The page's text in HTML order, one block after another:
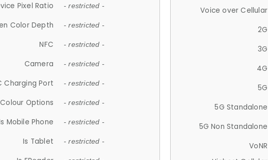
Pixel Ratio - restricted -
Color Depth - restricted -
NFC - restricted -
Camera - restricted -
Charging Port - restricted -
Colour Options - restricted -
Mobile Phone - restricted -
Is Tablet - restricted -
Voice over Cellular
2G
3G
4G
5G
5G Standalone
5G Non Standalone
VoNR